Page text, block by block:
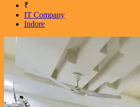
₹
IT Company
Indore